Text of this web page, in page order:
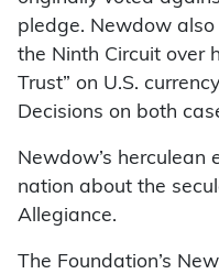
pledge. Newdow
the Ninth Circuit over
Trust” on U.S.
Decisions on both
Newdow’s herculean
nation about the
Allegiance.
The Foundation’s